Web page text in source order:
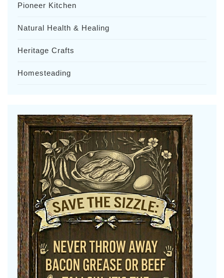
Pioneer Kitchen
Natural Health & Healing
Heritage Crafts
Homesteading